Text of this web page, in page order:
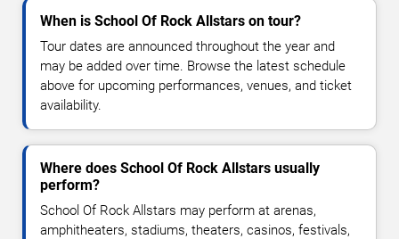
When is School Of Rock Allstars on tour?
Tour dates are announced throughout the year and
may be added over time. Browse the latest schedule
above for upcoming performances, venues, and ticket
availability.
Where does School Of Rock Allstars usually
perform?
School Of Rock Allstars may perform at arenas,
amphitheaters, stadiums, theaters, casinos, festivals,